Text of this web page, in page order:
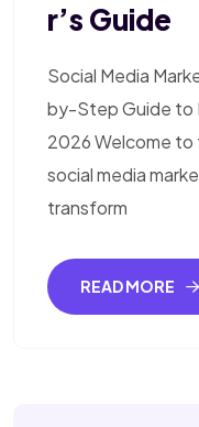
R’s Guide
Social Media
by-Step Guide to
2026 Welcome
social media
transform
READ MORE